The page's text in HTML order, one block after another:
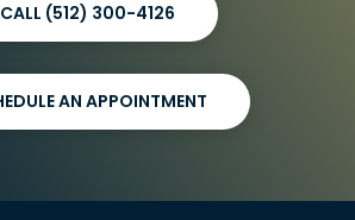
CALL (512) 300-4126
AN APPOINTMENT